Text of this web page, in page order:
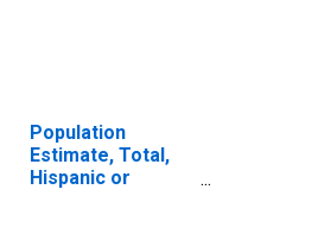
Population
Estimate, Total,
Hispanic or